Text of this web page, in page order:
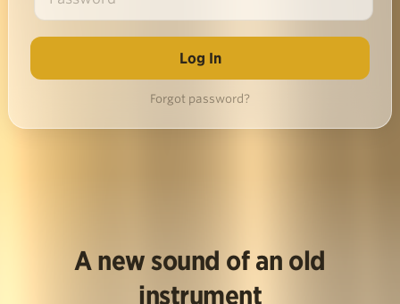
Forgot password?
A new sound of an old
instrument